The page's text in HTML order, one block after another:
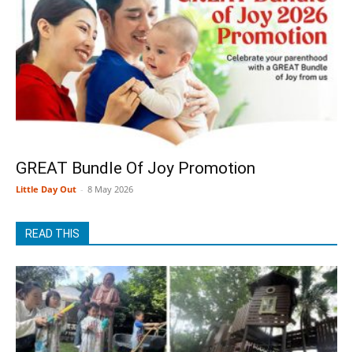
GREAT Bundle Of Joy Promotion
Little Day Out - 8 May 2026
READ THIS